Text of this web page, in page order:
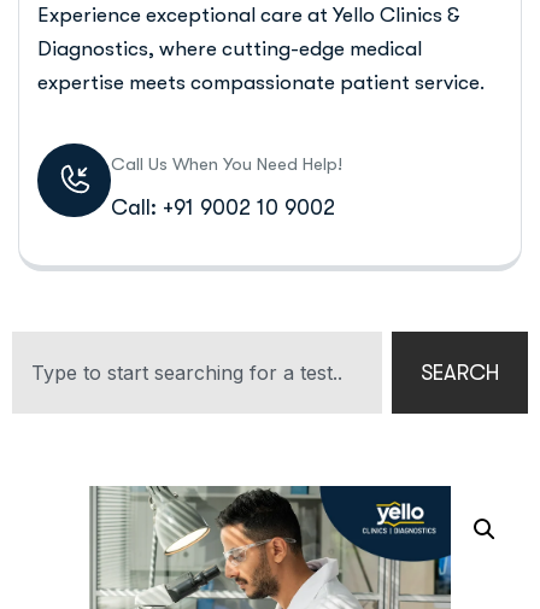
Experience exceptional care at Yello Clinics &
Diagnostics, where cutting-edge medical
expertise meets compassionate patient service.
Call Us When You Need Help!
Call: +91 9002 10 9002
SEARCH